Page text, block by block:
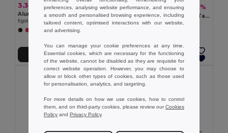
3.34 €
Aluminum flashlight with 9 LEDs
Egotier 94736
Add to Cart
2.41 €2.69 € -10%
COLINDALES 2m Measuring Tape with Memo Pad and Pen
GiftRetail KC2182
Add to Cart
preferences, analysing website performance, and ensuring
a smooth and personalised browsing experience, including
tailored content, optimised interactions with our website,
and advertising.
You can manage your cookie preferences at any time.
Essential cookies, which are necessary for the functioning
of the website, cannot be disabled as they are requisite for
correct website operation. However, you may choose to
allow or block other types of cookies, such as those used
for personalisation, analytics, and targeting.
For more details on how we use cookies, how to control
them, and on third-party cookies, please review ourCookies
Policy and Privacy Policy.